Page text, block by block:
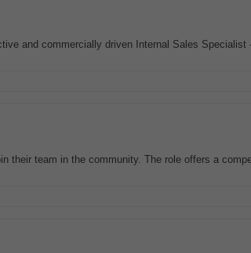
and commercially driven Internal Sales Specialist
their team in the community. The role offers a